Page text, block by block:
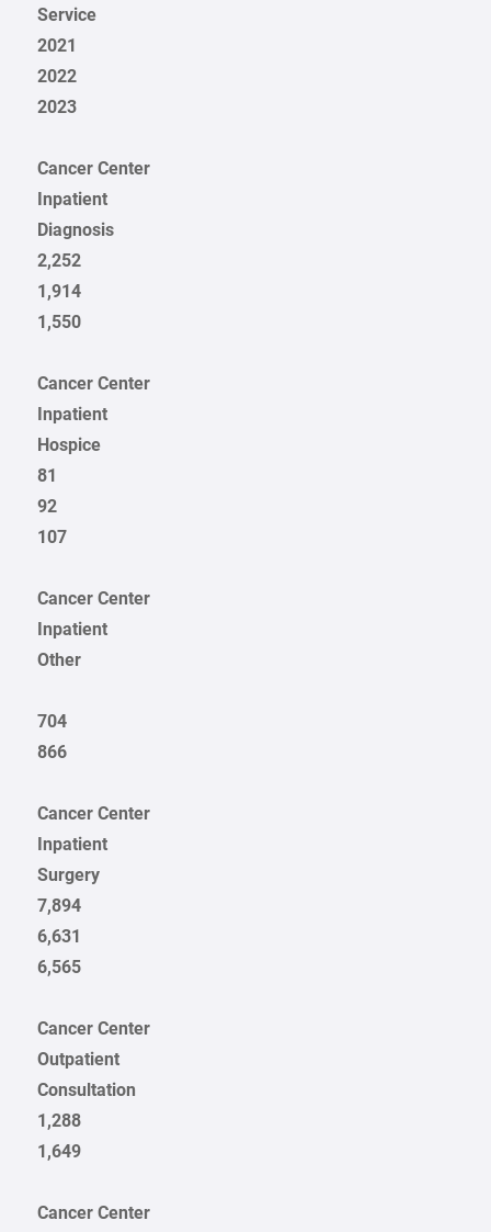
Service
2021
2022
2023
Cancer Center
Inpatient
Diagnosis
2,252
1,914
1,550
Cancer Center
Inpatient
Hospice
81
92
107
Cancer Center
Inpatient
Other
704
866
Cancer Center
Inpatient
Surgery
7,894
6,631
6,565
Cancer Center
Outpatient
Consultation
1,288
1,649
Cancer Center